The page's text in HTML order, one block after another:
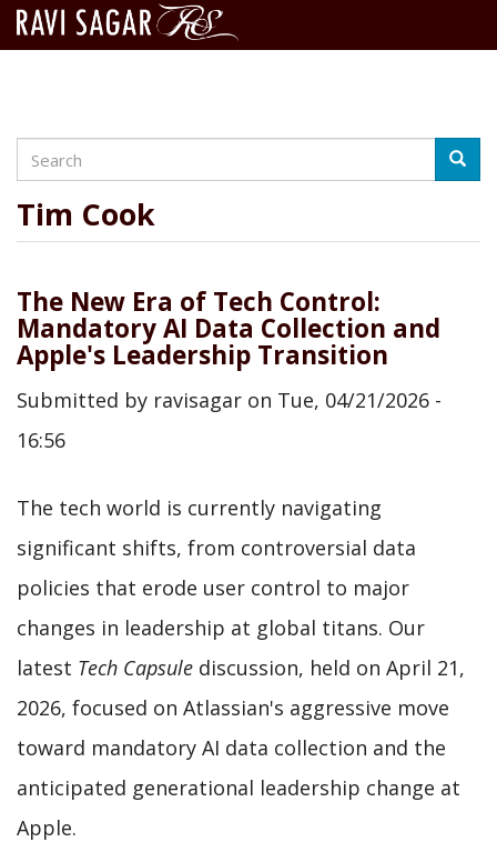
content
Search
Tim Cook
The New Era of Tech Control:
Mandatory AI Data Collection and
Apple's Leadership Transition
Submitted by ravisagar on Tue, 04/21/2026 -
16:56
The tech world is currently navigating
significant shifts, from controversial data
policies that erode user control to major
changes in leadership at global titans. Our
latest Tech Capsule discussion, held on April 21,
2026, focused on Atlassian's aggressive move
toward mandatory AI data collection and the
anticipated generational leadership change at
Apple.